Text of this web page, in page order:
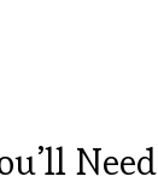
Need